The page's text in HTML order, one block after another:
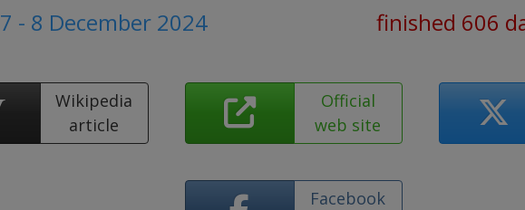
7 - 8 December 2024
finished 606
Wikipedia
article
Official
web site
Facebook